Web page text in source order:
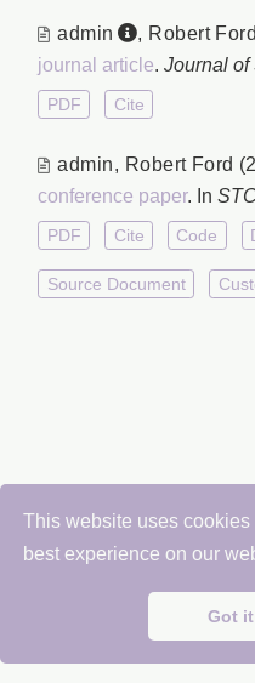
This website uses cookies
best experience on our
Got
admin , Robert Ford
journal article.Journal of
PDF Cite
admin, Robert Ford
conference paper. In
PDF Cite Code
Source Document